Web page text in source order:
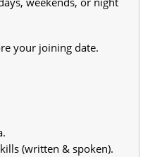
your joining date.
(written & spoken).